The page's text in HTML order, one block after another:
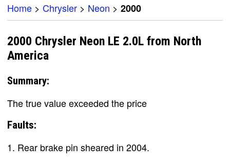
Home > Chrysler > Neon > 2000
2000 Chrysler Neon LE 2.0L from North
America
Summary:
The true value exceeded the price
Faults:
1. Rear brake pin sheared in 2004.